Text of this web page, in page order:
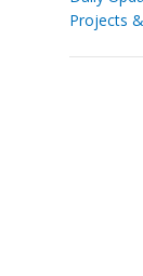
Projects